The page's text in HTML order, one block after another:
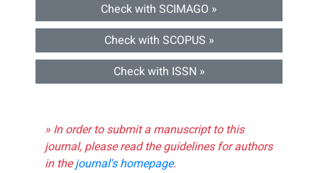
Check with SCIMAGO »
Check with SCOPUS »
Check with ISSN »
» In order to submit a manuscript to this
journal, please read the guidelines for authors
in thejournal's homepage.